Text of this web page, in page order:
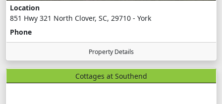
Location
851 Hwy 321 North Clover, SC, 29710 - York
Phone
Property Details
Cottages at Southend